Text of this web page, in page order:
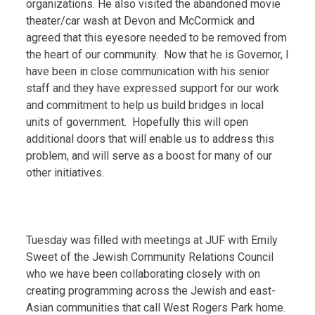
organizations. He also visited the abandoned movie
theater/car wash at Devon and McCormick and
agreed that this eyesore needed to be removed from
the heart of our community. Now that he is Governor, I
have been in close communication with his senior
staff and they have expressed support for our work
and commitment to help us build bridges in local
units of government. Hopefully this will open
additional doors that will enable us to address this
problem, and will serve as a boost for many of our
other initiatives.
Tuesday was filled with meetings at JUF with Emily
Sweet of the Jewish Community Relations Council
who we have been collaborating closely with on
creating programming across the Jewish and east-
Asian communities that call West Rogers Park home.